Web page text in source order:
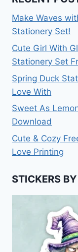
Make Waves
Stationery Set!
Cute Girl With
Stationery Set
Spring Duck
Love With
Sweet As
Download
Cute & Cozy
Love Printing
STICKERS